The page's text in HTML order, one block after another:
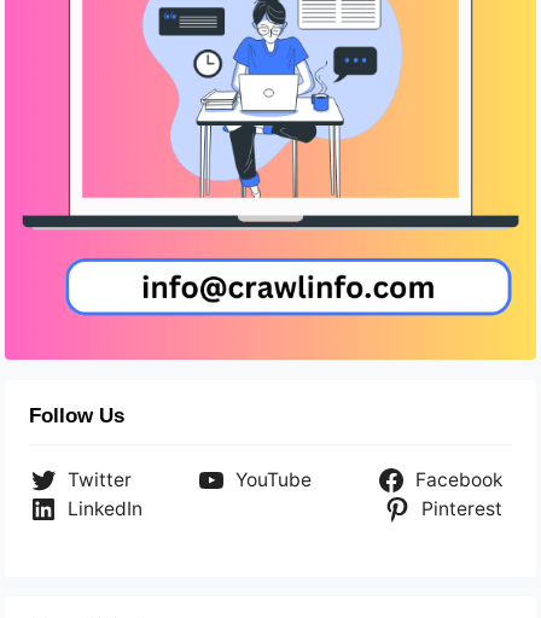
Follow Us
Twitter YouTube
Facebook
LinkedIn
Pinterest